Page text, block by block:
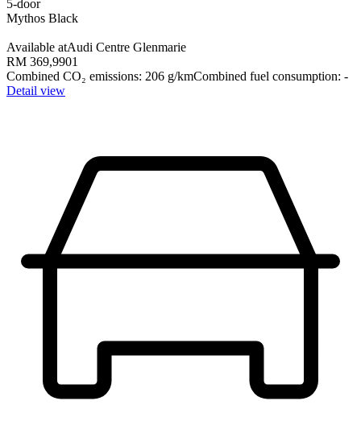
5-door
Mythos Black
Available atAudi Centre Glenmarie
RM 369,9901
Combined CO₂ emissions: 206 g/kmCombined fuel consumption: -
Detail view